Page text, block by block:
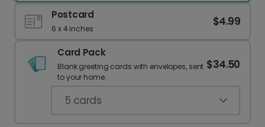
Postcard
6 x 4 inches
$4.99
Card Pack
Blank greeting cards with envelopes, sent
to your home.
$34.50
5 cards